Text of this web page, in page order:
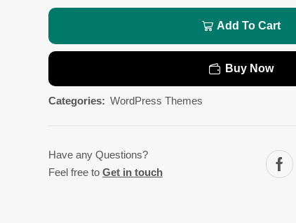
Add To Cart
Buy Now
Categories: WordPress Themes
Have any Questions?
Feel free to Get in touch